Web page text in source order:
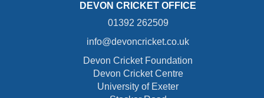
DEVON CRICKET OFFICE
01392 262509
info@devoncricket.co.uk
Devon Cricket Foundation
Devon Cricket Centre
University of Exeter